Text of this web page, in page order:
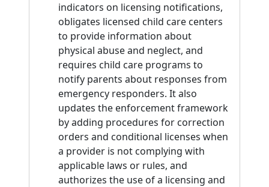
indicators on licensing notifications,
obligates licensed child care centers
to provide information about
physical abuse and neglect, and
requires child care programs to
notify parents about responses from
emergency responders. It also
updates the enforcement framework
by adding procedures for correction
orders and conditional licenses when
a provider is not complying with
applicable laws or rules, and
authorizes the use of a licensing and